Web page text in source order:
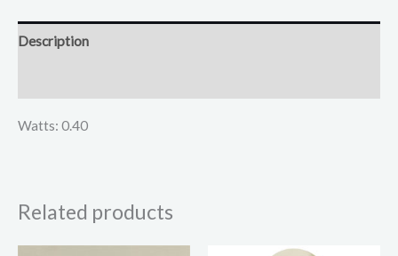
Description
Watts: 0.40
Related products